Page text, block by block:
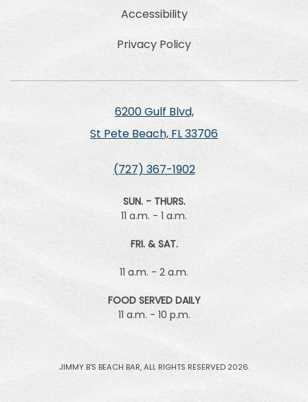
Accessibility
Privacy Policy
6200 Gulf Blvd,
St Pete Beach, FL 33706
(727) 367-1902
SUN. - THURS.
11 a.m. - 1 a.m.
FRI. & SAT.
11 a.m. - 2 a.m.
FOOD SERVED DAILY
11 a.m. - 10 p.m.
JIMMY B'S BEACH BAR, ALL RIGHTS RESERVED 2026.